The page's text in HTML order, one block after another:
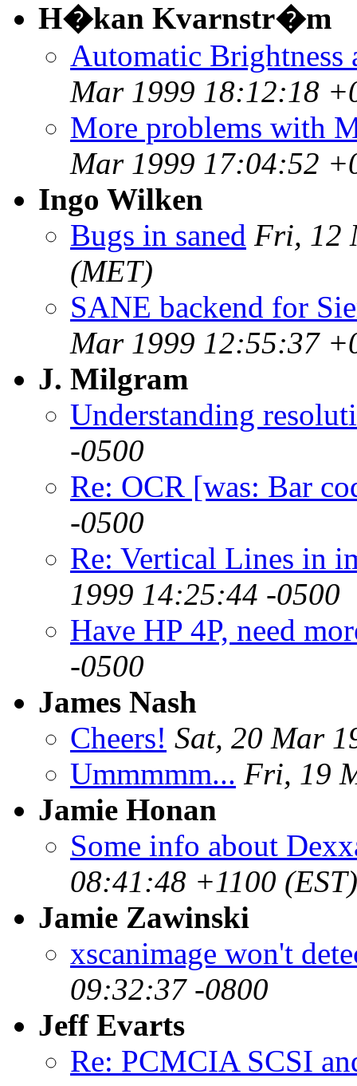
H�kan Kvarnstr�m
Automatic Brightness
Mar 1999 18:12:18
More problems with
Mar 1999 17:04:52
Ingo Wilken
Bugs in saned Fri, 12
(MET)
SANE backend for
Mar 1999 12:55:37
J. Milgram
Understanding
-0500
Re: OCR [was: Bar
-0500
Re: Vertical Lines in
1999 14:25:44 -0500
Have HP 4P, need
-0500
James Nash
Cheers! Sat, 20 Mar
Ummmmm... Fri, 19
Jamie Honan
Some info about
08:41:48 +1100 (EST)
Jamie Zawinski
xscanimage won't
09:32:37 -0800
Jeff Evarts
Re: PCMCIA SCSI